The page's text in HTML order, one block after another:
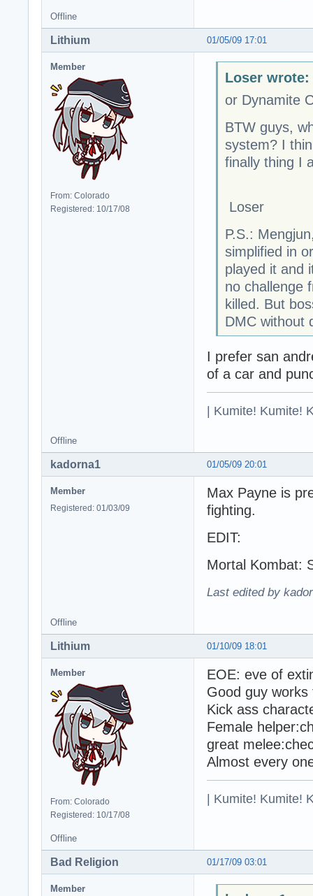
Offline
01/05/09 17:01
Lithium
Member
From: Colorado
Registered: 10/17/08
Loser wrote:
or Dynamite
BTW guys,
system? I
finally thing I
Loser
P.S.:
simplified in
played it and
no challenge
killed. But
DMC without
I prefer san
of a car and
| Kumite! Kumite!
Offline
01/05/09 20:01
kadorna1
Member
Registered: 01/03/09
Max Payne is
fighting.
EDIT:
Mortal Kombat:
Last edited by
Offline
01/10/09 18:01
Lithium
Member
From: Colorado
Registered: 10/17/08
EOE: eve of
Good guy
Kick ass
Female
great
Almost every
| Kumite! Kumite!
Offline
01/17/09 03:01
Bad Religion
Member